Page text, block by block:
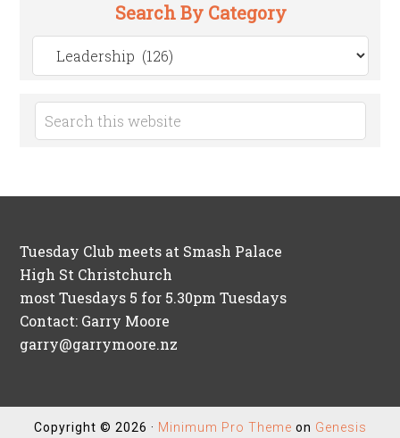
Search By Category
by
Tuesday Club meets at Smash Palace
High St Christchurch
most Tuesdays 5 for 5.30pm Tuesdays
Contact: Garry Moore
garry@garrymoore.nz
Copyright © 2026 · Minimum Pro Theme on Genesis